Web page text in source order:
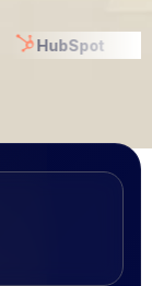
Gmail